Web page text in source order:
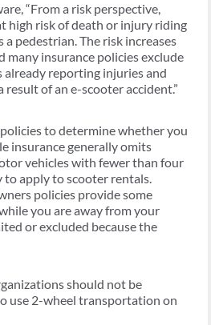
“From a risk perspective,
high risk of death or injury riding
a pedestrian. The risk increases
many insurance policies exclude
already reporting injuries and
result of an e-scooter accident.”
to determine whether you
insurance generally omits
vehicles with fewer than four
to apply to scooter rentals.
policies provide some
you are away from your
or excluded because the
should not be
use 2-wheel transportation on